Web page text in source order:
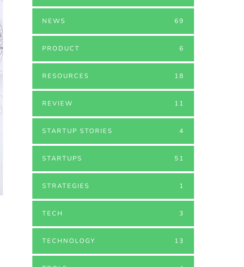
NEWS 69
PRODUCT 6
RESOURCES 18
REVIEW 11
STARTUP STORIES 4
STARTUPS 51
STRATEGIES 1
TECH 3
TECHNOLOGY 13